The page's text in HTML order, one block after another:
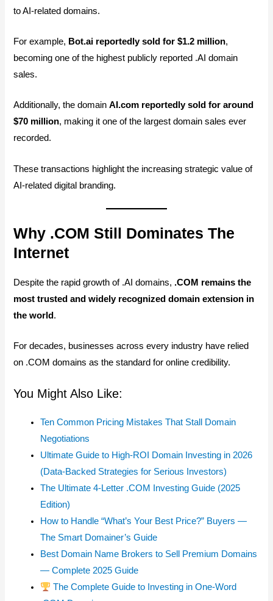
to AI-related domains.
For example, Bot.ai reportedly sold for $1.2 million,
becoming one of the highest publicly reported .AI domain
sales.
Additionally, the domainAI.com reportedly sold for around
$70 million, making it one of the largest domain sales ever
recorded.
These transactions highlight the increasing strategic value of
AI-related digital branding.
Why .COM Still Dominates The
Internet
Despite the rapid growth of .AI domains, .COM remains the
most trusted and widely recognized domain extension in
the world .
For decades, businesses across every industry have relied
on .COM domains as the standard for online credibility.
You Might Also Like:
Ten Common Pricing Mistakes That Stall Domain
Negotiations
Ultimate Guide to High-ROI Domain Investing in 2026
(Data-Backed Strategies for Serious Investors)
The Ultimate 4-Letter .COM Investing Guide (2025
Edition)
How to Handle “What’s Your Best Price?” Buyers —
The Smart Domainer’s Guide
Best Domain Name Brokers to Sell Premium Domains
— Complete 2025 Guide
The Complete Guide to Investing in One-Word